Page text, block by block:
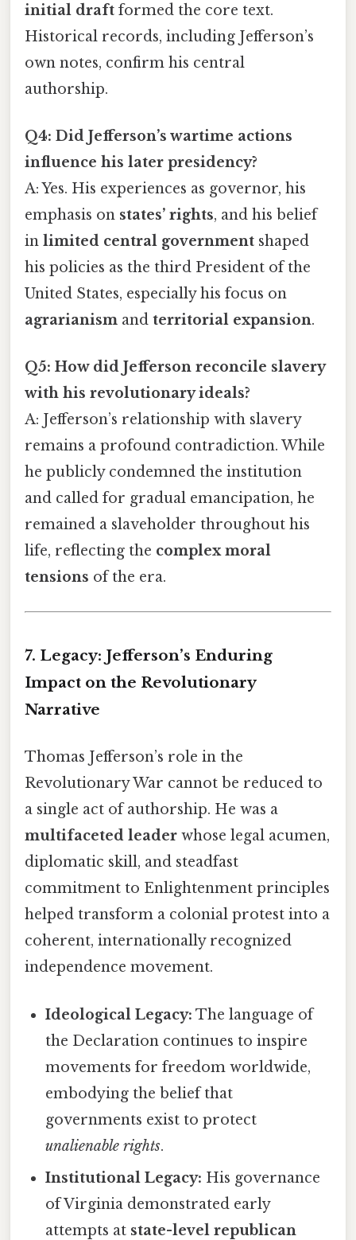
initial draft formed the core text.
Historical records, including Jefferson’s
own notes, confirm his central
authorship.
Q4: Did Jefferson’s wartime actions
influence his later presidency?
A: Yes. His experiences as governor, his
emphasis on states’ rights, and his belief
in limited central government shaped
his policies as the third President of the
United States, especially his focus on
agrarianism and territorial expansion.
Q5: How did Jefferson reconcile slavery
with his revolutionary ideals?
A: Jefferson’s relationship with slavery
remains a profound contradiction. While
he publicly condemned the institution
and called for gradual emancipation, he
remained a slaveholder throughout his
life, reflecting the complex moral
tensions of the era.
7. Legacy: Jefferson’s Enduring
Impact on the Revolutionary
Narrative
Thomas Jefferson’s role in the
Revolutionary War cannot be reduced to
a single act of authorship. He was a
multifaceted leader whose legal acumen,
diplomatic skill, and steadfast
commitment to Enlightenment principles
helped transform a colonial protest into a
coherent, internationally recognized
independence movement.
Ideological Legacy: The language of
the Declaration continues to inspire
movements for freedom worldwide,
embodying the belief that
governments exist to protect
unalienable rights.
Institutional Legacy: His governance
of Virginia demonstrated early
attempts at state-level republican